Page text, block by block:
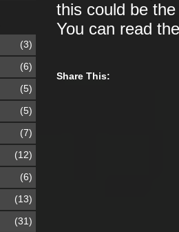
this could be
You can read
Share This:
(3)
(6)
(5)
(5)
(7)
(12)
(6)
(13)
(31)